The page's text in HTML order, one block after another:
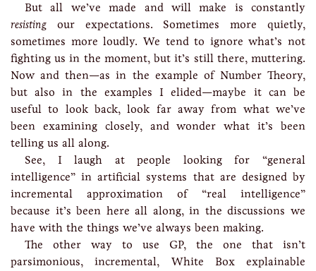
But all we’ve made and will make is constantly
resisting our expectations. Sometimes more quietly,
sometimes more loudly. We tend to ignore what’s not
fighting us in the moment, but it’s still there, muttering.
Now and then—as in the example of Number Theory,
but also in the examples I elided—maybe it can be
useful to look back, look far away from what we’ve
been examining closely, and wonder what it’s been
telling us all along.
See, I laugh at people looking for “general
intelligence” in artificial systems that are designed by
incremental approximation of “real intelligence”
because it’s been here all along, in the discussions we
have with the things we’ve always been making.
The other way to use GP, the one that isn’t
parsimonious, incremental, White Box explainable